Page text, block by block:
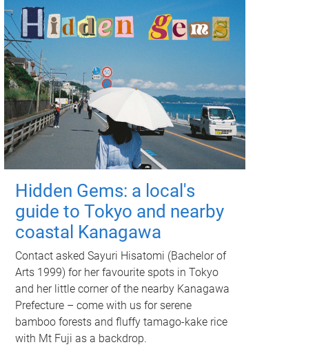
Hidden Gems: a local's
guide to Tokyo and nearby
coastal Kanagawa
Contact asked Sayuri Hisatomi (Bachelor of
Arts 1999) for her favourite spots in Tokyo
and her little corner of the nearby Kanagawa
Prefecture – come with us for serene
bamboo forests and fluffy tamago-kake rice
with Mt Fuji as a backdrop.